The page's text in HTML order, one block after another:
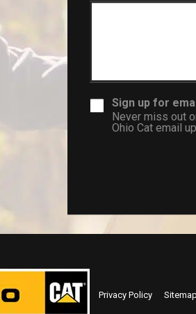
Sign up for
Never miss out
Ohio Cat email
Privacy Policy Sitemap